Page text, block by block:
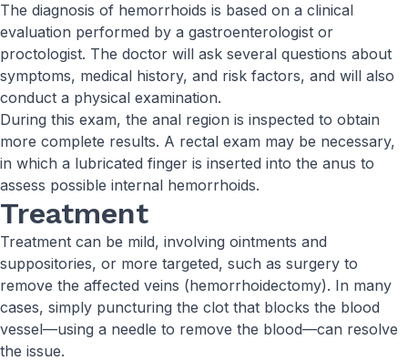
The diagnosis of hemorrhoids is based on a clinical
evaluation performed by a gastroenterologist or
proctologist. The doctor will ask several questions about
symptoms, medical history, and risk factors, and will also
conduct a physical examination.
During this exam, the anal region is inspected to obtain
more complete results. A rectal exam may be necessary,
in which a lubricated finger is inserted into the anus to
assess possible internal hemorrhoids.
Treatment
Treatment can be mild, involving ointments and
suppositories, or more targeted, such as surgery to
remove the affected veins (hemorrhoidectomy). In many
cases, simply puncturing the clot that blocks the blood
vessel—using a needle to remove the blood—can resolve
the issue.